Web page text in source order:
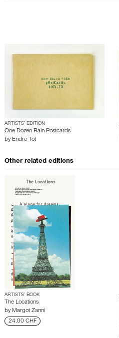
ARTISTS’ EDITION
One Dozen Rain Postcards
by Endre Tot
Other related editions
ARTISTS’ BOOK
The Locations
by Margot Zanni
24.00 CHF